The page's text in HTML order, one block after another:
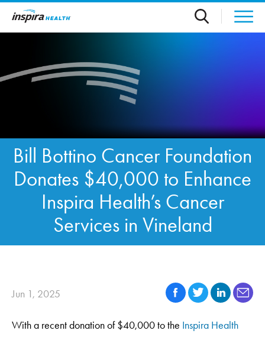
Skip to main content
Bill Bottino Cancer Foundation
Donates $40,000 to Enhance
Inspira Health’s Cancer
Services in Vineland
Jun 1, 2025
With a recent donation of $40,000 to the Inspira Health